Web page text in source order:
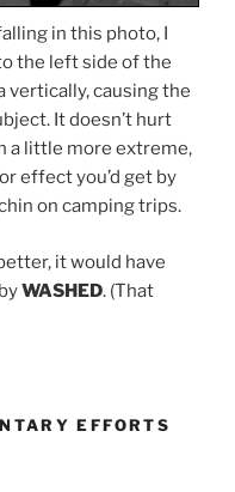
in this photo, I
the left side of the
vertically, causing the
It doesn’t hurt
a little more extreme,
effect you’d get by
on camping trips.
it would have
WASHED. (That
EFFORTS